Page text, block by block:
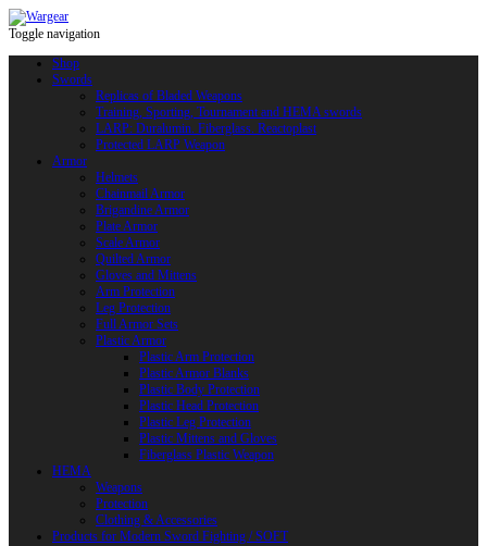
Toggle navigation
Shop
Swords
Replicas of Bladed Weapons
Training, Sporting, Tournament and HEMA swords
LARP: Duralumin. Fiberglass. Reactoplast
Protected LARP Weapon
Armor
Helmets
Chainmail Armor
Brigandine Armor
Plate Armor
Scale Armor
Quilted Armor
Gloves and Mittens
Arm Protection
Leg Protection
Full Armor Sets
Plastic Armor
Plastic Arm Protection
Plastic Armor Blanks
Plastic Body Protection
Plastic Head Protection
Plastic Leg Protection
Plastic Mittens and Gloves
Fiberglass Plastic Weapon
HEMA
Weapons
Protection
Clothing & Accessories
Products for Modern Sword Fighting / SOFT